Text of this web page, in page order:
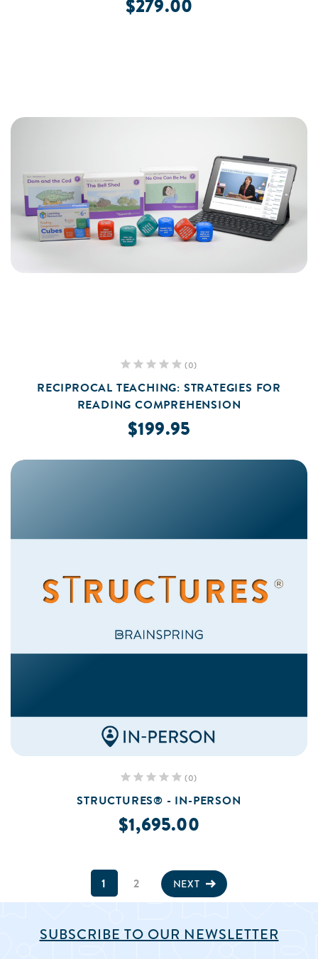
$279.00
(0)
RECIPROCAL TEACHING: STRATEGIES FOR
READING COMPREHENSION
$199.95
(0)
STRUCTURES® - IN-PERSON
$1,695.00
1 2 NEXT
SUBSCRIBE TO OUR NEWSLETTER